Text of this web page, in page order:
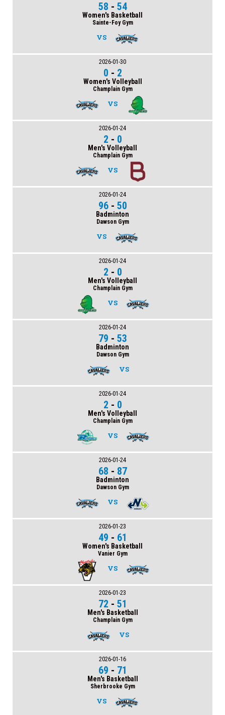
58 - 54
Women's Basketball
Sainte-Foy Gym
VS
2026-01-30
0 - 2
Women's Volleyball
Champlain Gym
VS
2026-01-24
2 - 0
Men's Volleyball
Champlain Gym
VS
2026-01-24
96- 50
Badminton
Dawson Gym
VS
2026-01-24
2 - 0
Men's Volleyball
Champlain Gym
VS
2026-01-24
79 - 53
Badminton
Dawson Gym
VS
2026-01-24
2 - 0
Men's Volleyball
Champlain Gym
VS
2026-01-24
68 - 87
Badminton
Dawson Gym
VS
2026-01-23
49 - 61
Women's Basketball
Vanier Gym
VS
2026-01-23
72 - 51
Men's Basketball
Champlain Gym
VS
2026-01-16
69 - 71
Men's Basketball
Sherbrooke Gym
VS